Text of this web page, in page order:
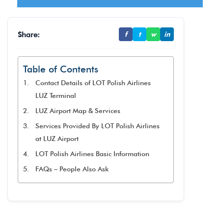
Share: f t w in
Table of Contents
Contact Details of LOT Polish Airlines
LUZ Terminal
LUZ Airport Map & Services
Services Provided By LOT Polish Airlines
at LUZ Airport
LOT Polish Airlines Basic Information
FAQs – People Also Ask